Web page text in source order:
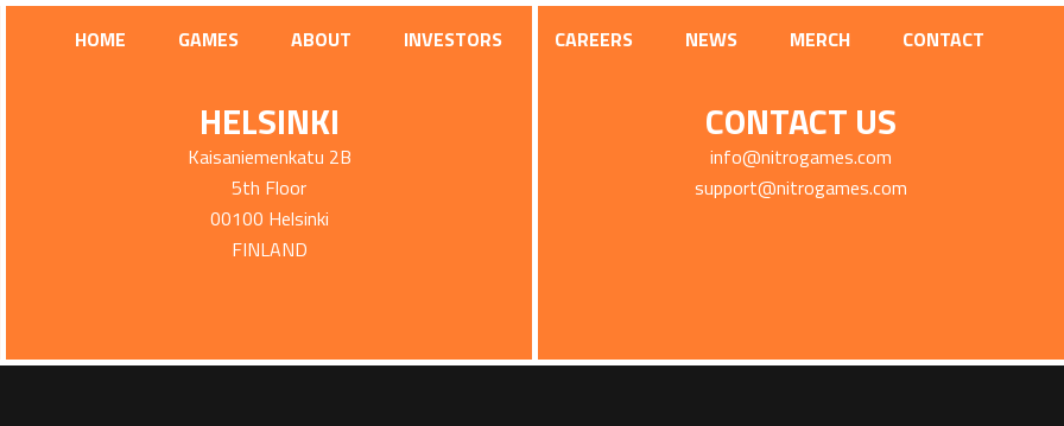
HOME GAMES ABOUT INVESTORS CAREERS NEWS MERCH CONTACT
HELSINKI
Kaisaniemenkatu 2B
5th Floor
00100 Helsinki
FINLAND
CONTACT US
info@nitrogames.com
support@nitrogames.com